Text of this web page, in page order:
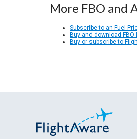
More FBO
Subscribe to an Fuel
Buy and download FBO
Buy or subscribe to